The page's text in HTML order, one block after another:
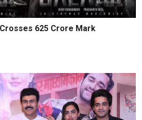
625 Crore Mark